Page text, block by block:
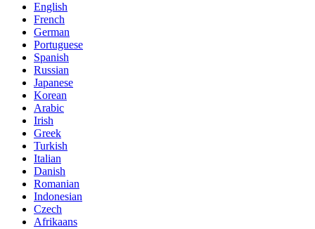
English
French
German
Portuguese
Spanish
Russian
Japanese
Korean
Arabic
Irish
Greek
Turkish
Italian
Danish
Romanian
Indonesian
Czech
Afrikaans